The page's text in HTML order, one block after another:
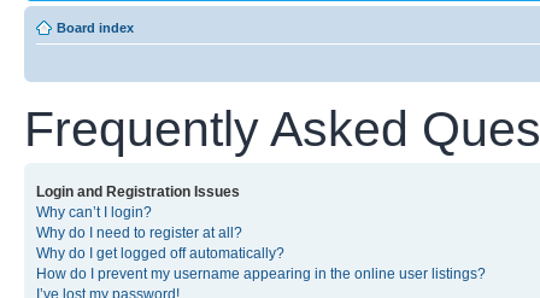
Board index
Frequently Asked
Login and Registration Issues
Why can’t I login?
Why do I need to register at all?
Why do I get logged off automatically?
How do I prevent my username appearing in the online user listings?
I’ve lost my password!